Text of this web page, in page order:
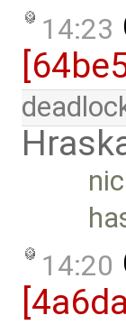
14:23
14:20